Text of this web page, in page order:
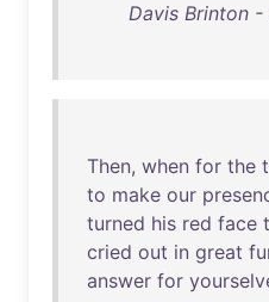
Davis Brinton -
Then, when for the
to make our
turned his red face
cried out in great
answer for